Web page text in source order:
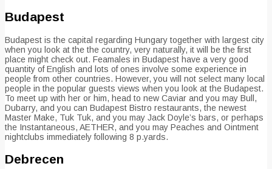
Budapest
Budapest is the capital regarding Hungary together with largest city
when you look at the the country, very naturally, it will be the first
place might check out. Feamales in Budapest have a very good
quantity of English and lots of ones involve some experience in
people from other countries. However, you will not select many local
people in the popular guests views when you look at the Budapest.
To meet up with her or him, head to new Caviar and you may Bull,
Dubarry, and you can Budapest Bistro restaurants, the newest
Master Make, Tuk Tuk, and you may Jack Doyle’s bars, or perhaps
the Instantaneous, AETHER, and you may Peaches and Ointment
nightclubs immediately following 8 p.yards.
Debrecen